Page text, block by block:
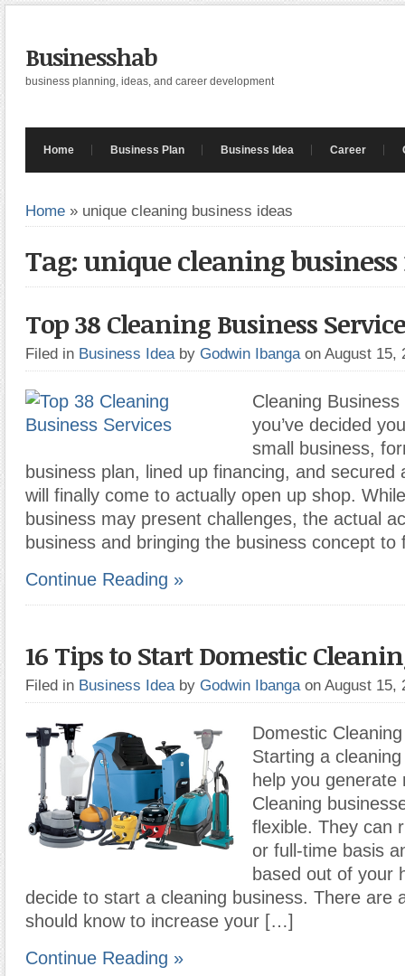
Businesshab
business planning, ideas, and career development
Home Business Plan Business Idea Career
Home » unique cleaning business ideas
Tag: unique cleaning business
Top 38 Cleaning Business
Filed in Business Idea by Godwin Ibanga on August 15,
Cleaning
you’ve decided
small business,
business plan, lined up financing, and secured
will finally come to actually open up shop.
business may present challenges, the actual
business and bringing the business concept
Continue Reading »
16 Tips to Start Domestic
Filed in Business Idea by Godwin Ibanga on August 15,
Domestic
Starting a
help you generate
Cleaning
flexible. They can
or full-time basis
based out of your
decide to start a cleaning business. There are
should know to increase your […]
Continue Reading »